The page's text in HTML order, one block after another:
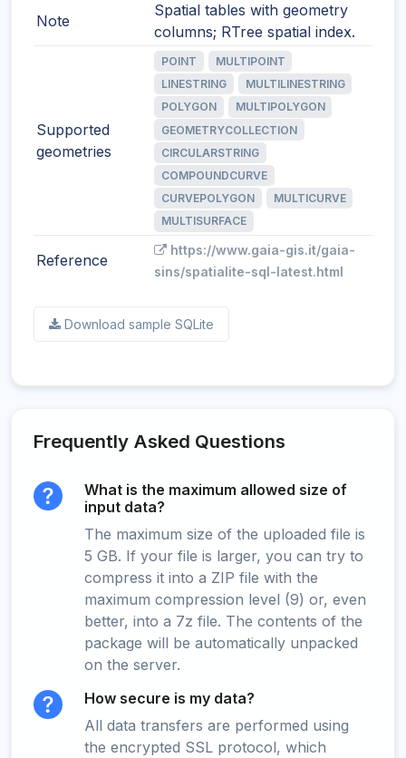
Note
Spatial tables with geometry
columns; RTree spatial index.
Supported
geometries
POINT
MULTIPOINT
LINESTRING
MULTILINESTRING
POLYGON
MULTIPOLYGON
GEOMETRYCOLLECTION
CIRCULARSTRING
COMPOUNDCURVE
CURVEPOLYGON
MULTICURVE
MULTISURFACE
Reference
https://www.gaia-gis.it/gaia-
sins/spatialite-sql-latest.html
Download sample SQLite
Frequently Asked Questions
What is the maximum allowed size of
input data?
The maximum size of the uploaded file is
5 GB. If your file is larger, you can try to
compress it into a ZIP file with the
maximum compression level (9) or, even
better, into a 7z file. The contents of the
package will be automatically unpacked
on the server.
How secure is my data?
All data transfers are performed using
the encrypted SSL protocol, which